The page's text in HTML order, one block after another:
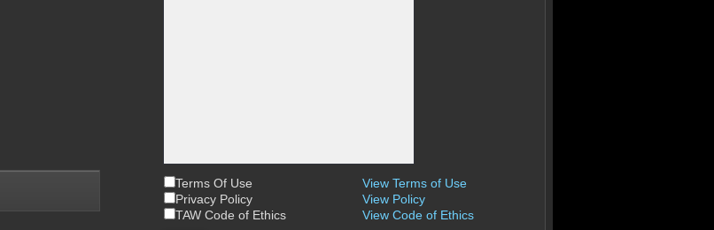
Terms Of Use
View Terms of Use
Privacy Policy
View Policy
TAW Code of Ethics
View Code of Ethics